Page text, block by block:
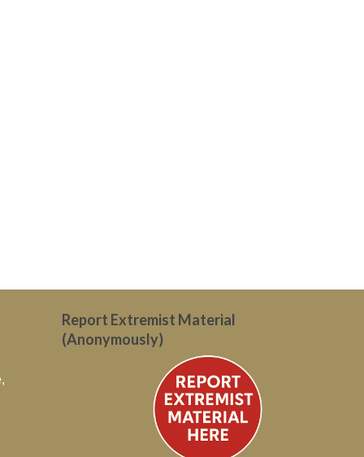
Report Extremist Material
(Anonymously)